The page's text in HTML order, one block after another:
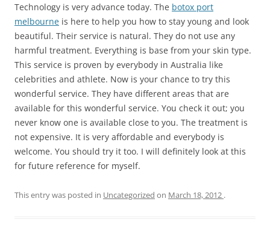
Technology is very advance today. The botox port
melbourne is here to help you how to stay young and look
beautiful. Their service is natural. They do not use any
harmful treatment. Everything is base from your skin type.
This service is proven by everybody in Australia like
celebrities and athlete. Now is your chance to try this
wonderful service. They have different areas that are
available for this wonderful service. You check it out; you
never know one is available close to you. The treatment is
not expensive. It is very affordable and everybody is
welcome. You should try it too. I will definitely look at this
for future reference for myself.
This entry was posted in Uncategorized on March 18, 2012 .